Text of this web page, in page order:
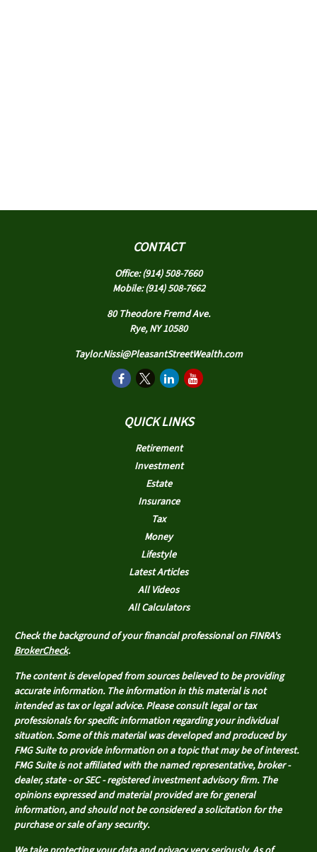
CONTACT
Office:(914) 508-7660
Mobile:(914) 508-7662
80 Theodore Fremd Ave.
Rye, NY 10580
Taylor.Nissi@PleasantStreetWealth.com
QUICK LINKS
Retirement
Investment
Estate
Insurance
Tax
Money
Lifestyle
Latest Articles
All Videos
All Calculators
Check the background of your financial professional on FINRA's
BrokerCheck.
The content is developed from sources believed to be providing
accurate information. The information in this material is not
intended as tax or legal advice. Please consult legal or tax
professionals for specific information regarding your individual
situation. Some of this material was developed and produced by
FMG Suite to provide information on a topic that may be of interest.
FMG Suite is not affiliated with the named representative, broker -
dealer, state - or SEC - registered investment advisory firm. The
opinions expressed and material provided are for general
information, and should not be considered a solicitation for the
purchase or sale of any security.